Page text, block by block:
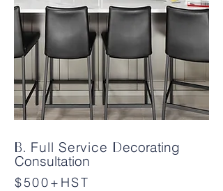
B. Full Service Decorating
Consultation
$500+HST